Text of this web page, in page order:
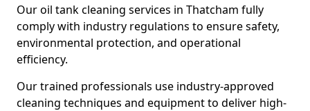
Our oil tank cleaning services in Thatcham fully
comply with industry regulations to ensure safety,
environmental protection, and operational
efficiency.
Our trained professionals use industry-approved
cleaning techniques and equipment to deliver high-